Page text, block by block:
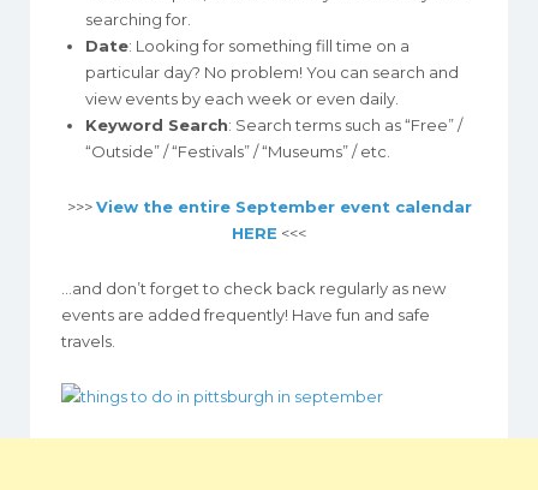
searching for.
Date: Looking for something fill time on a
particular day? No problem! You can search and
view events by each week or even daily.
Keyword Search: Search terms such as “Free” /
“Outside” / “Festivals” / “Museums” / etc.
>>>View the entire September event calendar
HERE <<<
…and don’t forget to check back regularly as new
events are added frequently! Have fun and safe
travels.